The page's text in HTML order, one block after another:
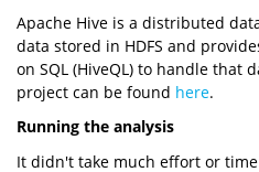
Apache Hive is a distributed
data stored in HDFS and
on SQL (HiveQL) to handle that
project can be found here.
Running the analysis
It didn't take much effort or